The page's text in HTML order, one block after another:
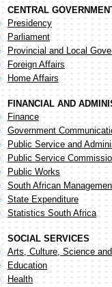
CENTRAL
Presidency
Parliament
Provincial and Local
Foreign Affairs
Home Affairs
FINANCIAL AND
Finance
Government
Public Service and
Public Service
Public Works
South African
State Expenditure
Statistics South Africa
SOCIAL SERVICES
Arts, Culture, Science
Education
Health